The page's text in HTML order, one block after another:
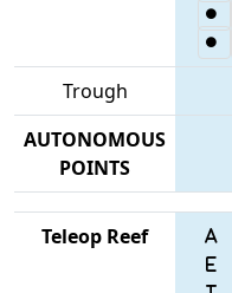
Trough
AUTONOMOUS
POINTS
Teleop Reef